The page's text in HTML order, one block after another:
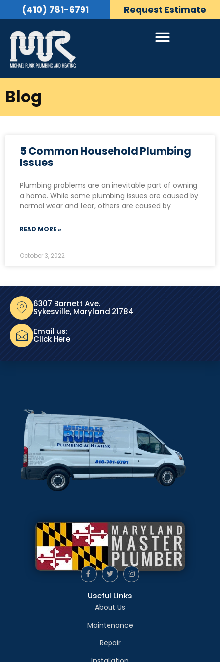
(410) 781-6791 Request Estimate
Blog
5 Common Household Plumbing
Issues
Plumbing problems are an inevitable part of owning
a home. While some plumbing issues are caused by
normal wear and tear, others are caused by
READ MORE »
October 3, 2022
6307 Barnett Ave.
Sykesville, Maryland 21784
Email us:
Click Here
Useful Links
About Us
Maintenance
Repair